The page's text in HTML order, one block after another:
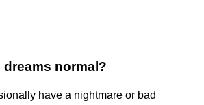
normal?
have a nightmare or bad